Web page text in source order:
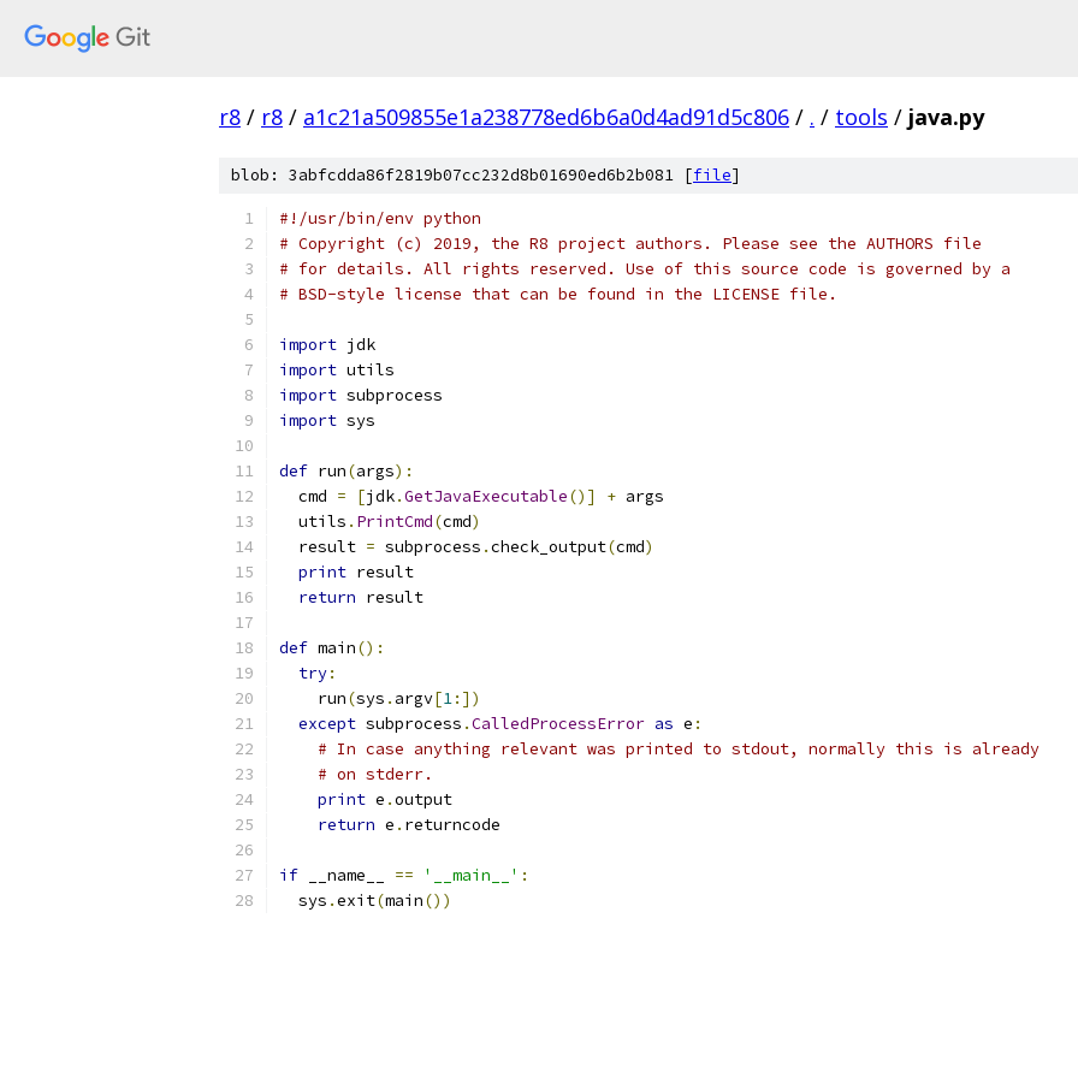
r8 / r8 / a1c21a509855e1a238778ed6b6a0d4ad91d5c806 / . / tools / java.py
blob: 3abfcdda86f2819b07cc232d8b01690ed6b2b081 [file]
#!/usr/bin/env python
# Copyright (c) 2019, the R8 project authors. Please see the AUTHORS file
# for details. All rights reserved. Use of this source code is governed by a
# BSD-style license that can be found in the LICENSE file.
import jdk
import utils
import subprocess
import sys
def run(args):
  cmd
= [jdk.GetJavaExecutable()] + args
  utils
. PrintCmd(cmd)
  result
= subprocess .check_output(cmd)
print result
return result
def main():
try:
    run
(sys . argv[1:])
except subprocess .CalledProcessError as e :
# In case anything relevant was printed to stdout, normally this is already
# on stderr.
print e .output
return e . returncode
if __name__ == '__main__' :
  sys
.exit(main())